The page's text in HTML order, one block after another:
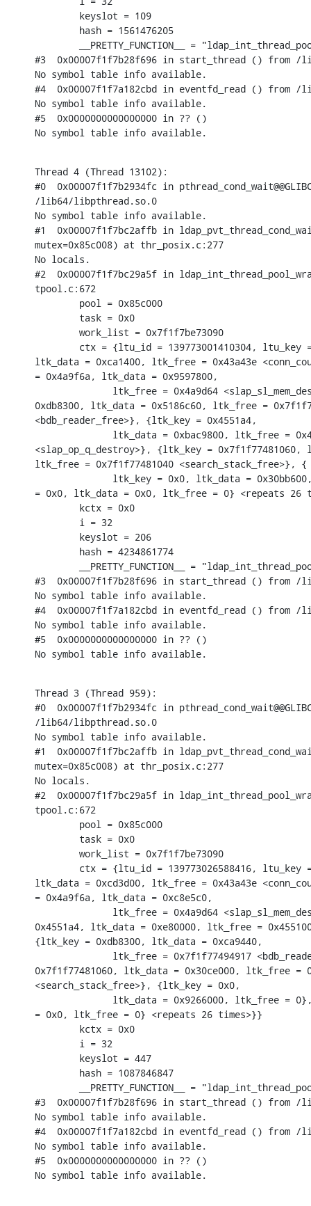
        keyslot = 109
        hash = 1561476205
__PRETTY_FUNCTION__ =
#3  0x00007f1f7b28f696 in start_thread () from /
No symbol table info available.
#4  0x00007f1f7a182cbd in eventfd_read () from
No symbol table info available.
#5  0x0000000000000000 in ?? ()
No symbol table info available.
Thread 4 (Thread 13102):
#0  0x00007f1f7b2934fc in
/lib64/libpthread.so.0
No symbol table info available.
#1  0x00007f1f7bc2affb in
mutex=0x85c008) at thr_posix.c:277
No locals.
#2  0x00007f1f7bc29a5f in
tpool.c:672
        pool = 0x85c000
        task = 0x0
        work_list = 0x7f1f7be73090
ctx = {ltu_id = 139773001410304, ltu_key
ltk_data = 0xca1400, ltk_free = 0x43a43e
= 0x4a9f6a, ltk_data = 0x9597800,
ltk_free = 0x4a9d64
0xdb8300, ltk_data = 0x5186c60, ltk_free =
<bdb_reader_free>}, {ltk_key = 0x4551a4,
ltk_data = 0xbac9800, ltk_free =
<slap_op_q_destroy>}, {ltk_key =
ltk_free = 0x7f1f77481040 <search_stack_free>}, {
ltk_key = 0x0, ltk_data =
= 0x0, ltk_data = 0x0, ltk_free = 0} <repeats 26
        kctx = 0x0
        i = 32
        keyslot = 206
        hash = 4234861774
__PRETTY_FUNCTION__ =
#3  0x00007f1f7b28f696 in start_thread () from /
No symbol table info available.
#4  0x00007f1f7a182cbd in eventfd_read () from
No symbol table info available.
#5  0x0000000000000000 in ?? ()
No symbol table info available.
Thread 3 (Thread 959):
#0  0x00007f1f7b2934fc in
/lib64/libpthread.so.0
No symbol table info available.
#1  0x00007f1f7bc2affb in
mutex=0x85c008) at thr_posix.c:277
No locals.
#2  0x00007f1f7bc29a5f in
tpool.c:672
        pool = 0x85c000
        task = 0x0
        work_list = 0x7f1f7be73090
ctx = {ltu_id = 139773026588416, ltu_key
ltk_data = 0xcd3d00, ltk_free = 0x43a43e
= 0x4a9f6a, ltk_data = 0xc8e5c0,
ltk_free = 0x4a9d64
0x4551a4, ltk_data = 0xe80000, ltk_free =
{ltk_key = 0xdb8300, ltk_data = 0xca9440,
ltk_free = 0x7f1f77494917
0x7f1f77481060, ltk_data = 0x30ce000, ltk_free =
<search_stack_free>}, {ltk_key = 0x0,
ltk_data = 0x9266000, ltk_free =
= 0x0, ltk_free = 0} <repeats 26 times>}}
        kctx = 0x0
        i = 32
        keyslot = 447
        hash = 1087846847
__PRETTY_FUNCTION__ =
#3  0x00007f1f7b28f696 in start_thread () from /
No symbol table info available.
#4  0x00007f1f7a182cbd in eventfd_read () from
No symbol table info available.
#5  0x0000000000000000 in ?? ()
No symbol table info available.